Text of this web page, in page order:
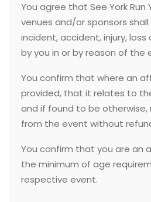
You agree that See York Run
venues and/or sponsors
incident, accident, injury,
by you in or by reason of the
You confirm that where an
provided, that it relates to
and if found to be otherwise,
from the event without
You confirm that you are an
the minimum of age
respective event.